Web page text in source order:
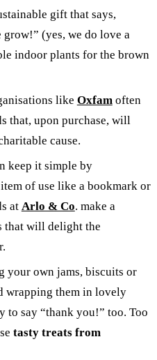
gift that says,
(yes, we do love a
indoor plants for the brown
like Oxfam often
that, upon purchase, will
cause.
keep it simple by
of use like a bookmark or
at Arlo & Co. make a
that will delight the
your own jams, biscuits or
wrapping them in lovely
to say “thank you!” too. Too
tasty treats from